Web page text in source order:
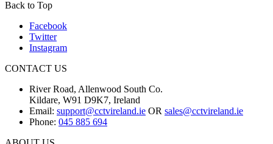
Back to Top
Facebook
Twitter
Instagram
CONTACT US
River Road, Allenwood South Co.
Kildare, W91 D9K7, Ireland
Email: support@cctvireland.ie OR sales@cctvireland.ie
Phone: 045 885 694